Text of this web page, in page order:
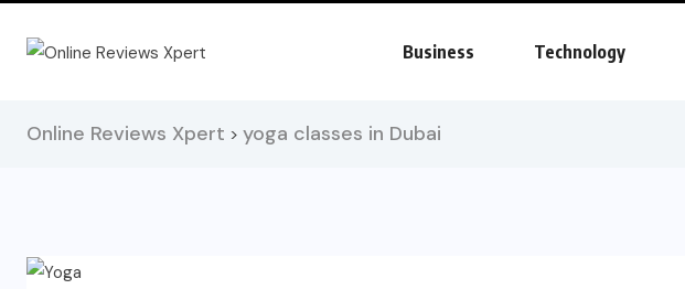
Business Technology
Online Reviews Xpert > yoga classes in Dubai